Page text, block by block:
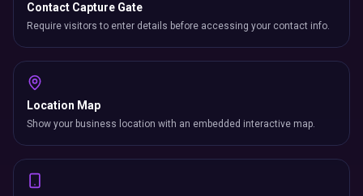
Contact Capture Gate
Require visitors to enter details before accessing your contact info.
Location Map
Show your business location with an embedded interactive map.